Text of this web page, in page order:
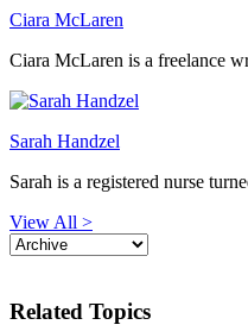
Ciara McLaren
Ciara McLaren is a freelance
Sarah Handzel
Sarah is a registered nurse
View All >
Related Topics